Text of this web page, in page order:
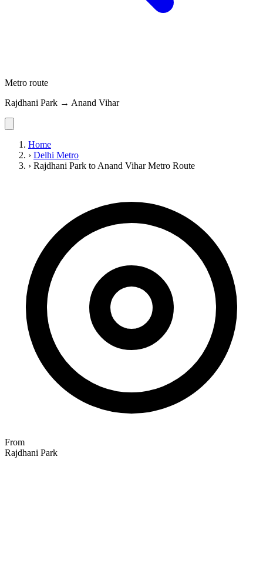
Metro route
Rajdhani Park → Anand Vihar
Home
› Delhi Metro
› Rajdhani Park to Anand Vihar Metro Route
From
Rajdhani Park